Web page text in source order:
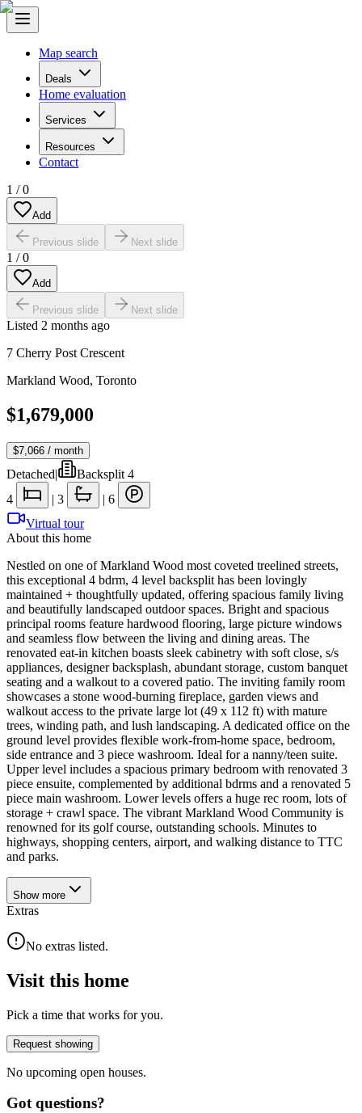
Map search
Deals
Home evaluation
Services
Resources
Contact
1 /0
Add
Previous slide Next slide
1 /0
Add
Previous slide Next slide
Listed 2 months ago
7 Cherry Post Crescent
Markland Wood, Toronto
$1,679,000
$7,066 / month
Detached|
Backsplit 4
4
| 3 | 6
Virtual tour
About this home
Nestled on one of Markland Wood most coveted treelined streets,
this exceptional 4 bdrm, 4 level backsplit has been lovingly
maintained + thoughtfully updated, offering spacious family living
and beautifully landscaped outdoor spaces. Bright and spacious
principal rooms feature hardwood flooring, large picture windows
and seamless flow between the living and dining areas. The
renovated eat-in kitchen boasts sleek cabinetry with soft close, s/s
appliances, designer backsplash, abundant storage, custom banquet
seating and a walkout to a covered patio. The inviting family room
showcases a stone wood-burning fireplace, garden views and
walkout access to the private large lot (49 x 112 ft) with mature
trees, winding path, and lush landscaping. A dedicated office on the
ground level provides flexible work-from-home space, bedroom,
side entrance and 3 piece washroom. Ideal for a nanny/teen suite.
Upper level includes a spacious primary bedroom with renovated 3
piece ensuite, complemented by additional bdrms and a renovated 5
piece main washroom. Lower levels offers a huge rec room, lots of
storage + crawl space. The vibrant Markland Wood Community is
renowned for its golf course, outstanding schools. Minutes to
highways, shopping centers, airport, and walking distance to TTC
and parks.
Show more
Extras
No extras listed.
Visit this home
Pick a time that works for you.
Request showing
No upcoming open houses.
Got questions?